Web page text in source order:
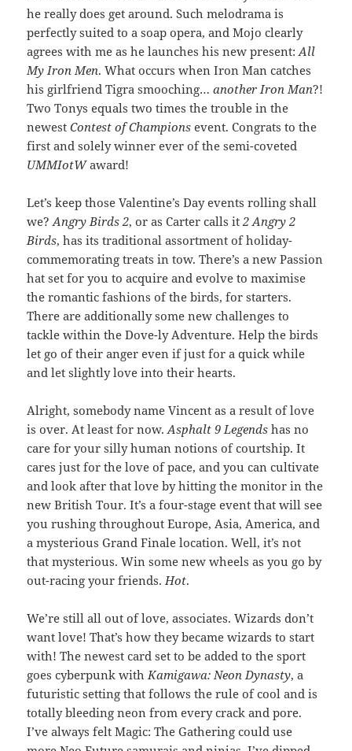
he really does get around. Such melodrama is
perfectly suited to a soap opera, and Mojo clearly
agrees with me as he launches his new present:All
My Iron Men. What occurs when Iron Man catches
his girlfriend Tigra smooching…another Iron Man?!
Two Tonys equals two times the trouble in the
newestContest of Champions event. Congrats to the
first and solely winner ever of the semi-coveted
UMMIotWaward!
Let’s keep those Valentine’s Day events rolling shall
we?Angry Birds 2, or as Carter calls it2 Angry 2
Birds, has its traditional assortment of holiday-
commemorating treats in tow. There’s a new Passion
hat set for you to acquire and evolve to maximise
the romantic fashions of the birds, for starters.
There are additionally some new challenges to
tackle within the Dove-ly Adventure. Help the birds
let go of their anger even if just for a quick while
and let slightly love into their hearts.
Alright, somebody name Vincent as a result of love
is over. At least for now.Asphalt 9 Legends has no
care for your silly human notions of courtship. It
cares just for the love of pace, and you can cultivate
and look after that love by hitting the monitor in the
new British Tour. It’s a four-stage event that will see
you rushing throughout Europe, Asia, America, and
a mysterious Grand Finale location. Well, it’s not
that mysterious. Win some new wheels as you go by
out-racing your friends.Hot.
We’re still all out of love, associates. Wizards don’t
want love! That’s how they became wizards to start
with! The newest card set to be added to the sport
goes cyberpunk withKamigawa: Neon Dynasty, a
futuristic setting that follows the rule of cool and is
totally bleeding neon from every crack and pore.
I’ve always felt Magic: The Gathering could use